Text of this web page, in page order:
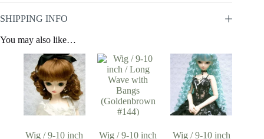
SHIPPING INFO
You may also like…
Wig / 9-10 inch
Wig / 9-10 inch
Wig / 9-10 inch